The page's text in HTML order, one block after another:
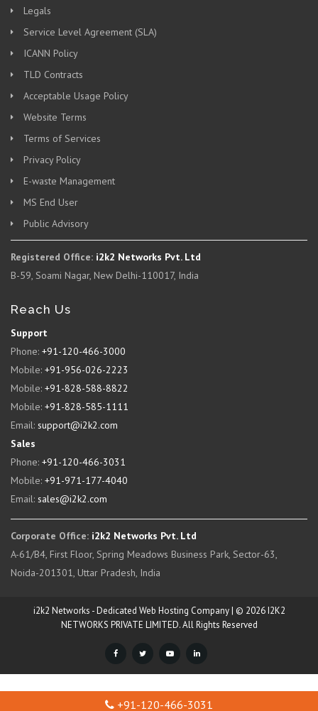
Legals
Service Level Agreement (SLA)
ICANN Policy
TLD Contracts
Acceptable Usage Policy
Website Terms
Terms of Services
Privacy Policy
E-waste Management
MS End User
Public Advisory
Registered Office: i2k2 Networks Pvt. Ltd
B-59, Soami Nagar, New Delhi-110017, India
Reach Us
Support
Phone: +91-120-466-3000
Mobile: +91-956-026-2223
Mobile: +91-828-588-8822
Mobile: +91-828-585-1111
Email: support@i2k2.com
Sales
Phone: +91-120-466-3031
Mobile: +91-971-177-4040
Email: sales@i2k2.com
Corporate Office: i2k2 Networks Pvt. Ltd
A-61/B4, First Floor, Spring Meadows Business Park, Sector-63,
Noida-201301, Uttar Pradesh, India
i2k2 Networks - Dedicated Web Hosting Company | © 2026 I2K2
NETWORKS PRIVATE LIMITED. All Rights Reserved
+91-120-466-3031